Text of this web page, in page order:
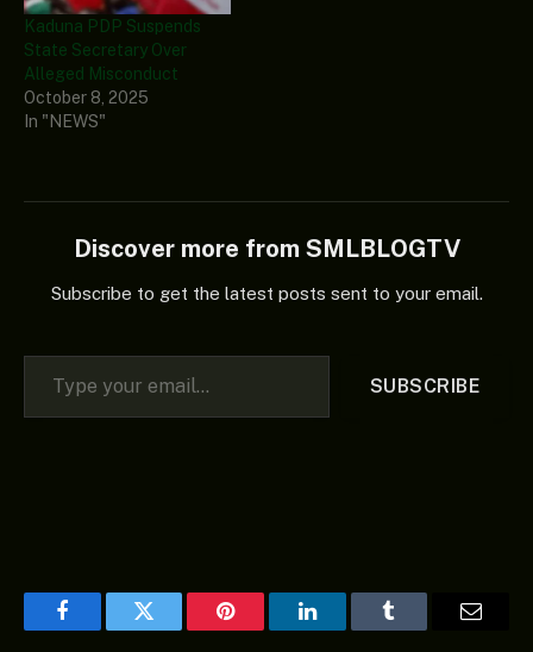
Kaduna PDP Suspends
State Secretary Over
Alleged Misconduct
October 8, 2025
In "NEWS"
Discover more from SMLBLOGTV
Subscribe to get the latest posts sent to your email.
Type your email…
SUBSCRIBE
FacebookTwitter Pinterest LinkedInTumblr